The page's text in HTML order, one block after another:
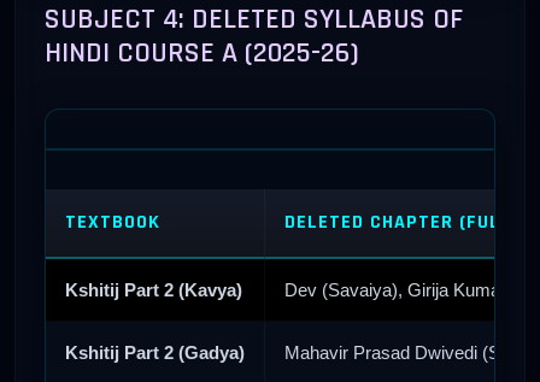
SUBJECT 4: DELETED SYLLABUS OF
HINDI COURSE A (2025-26)
TEXTBOOK DELETED CHAPTER (FULL
Kshitij Part 2 (Kavya) Dev (Savaiya), Girija Kumar
Kshitij Part 2 (Gadya) Mahavir Prasad Dwivedi (Stri